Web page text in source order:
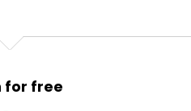
for free